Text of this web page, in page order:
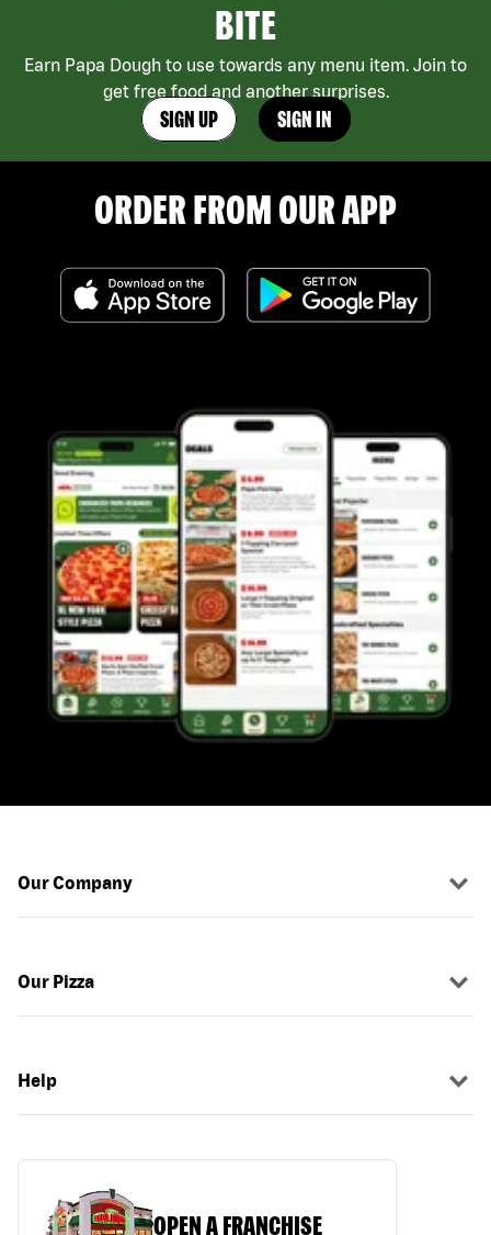
BITE
Earn Papa Dough to use towards any menu item. Join to
get free food and another surprises.
SIGN UP SIGN IN
ORDER FROM OUR APP
Our Company
Our Pizza
Help
OPEN A FRANCHISE